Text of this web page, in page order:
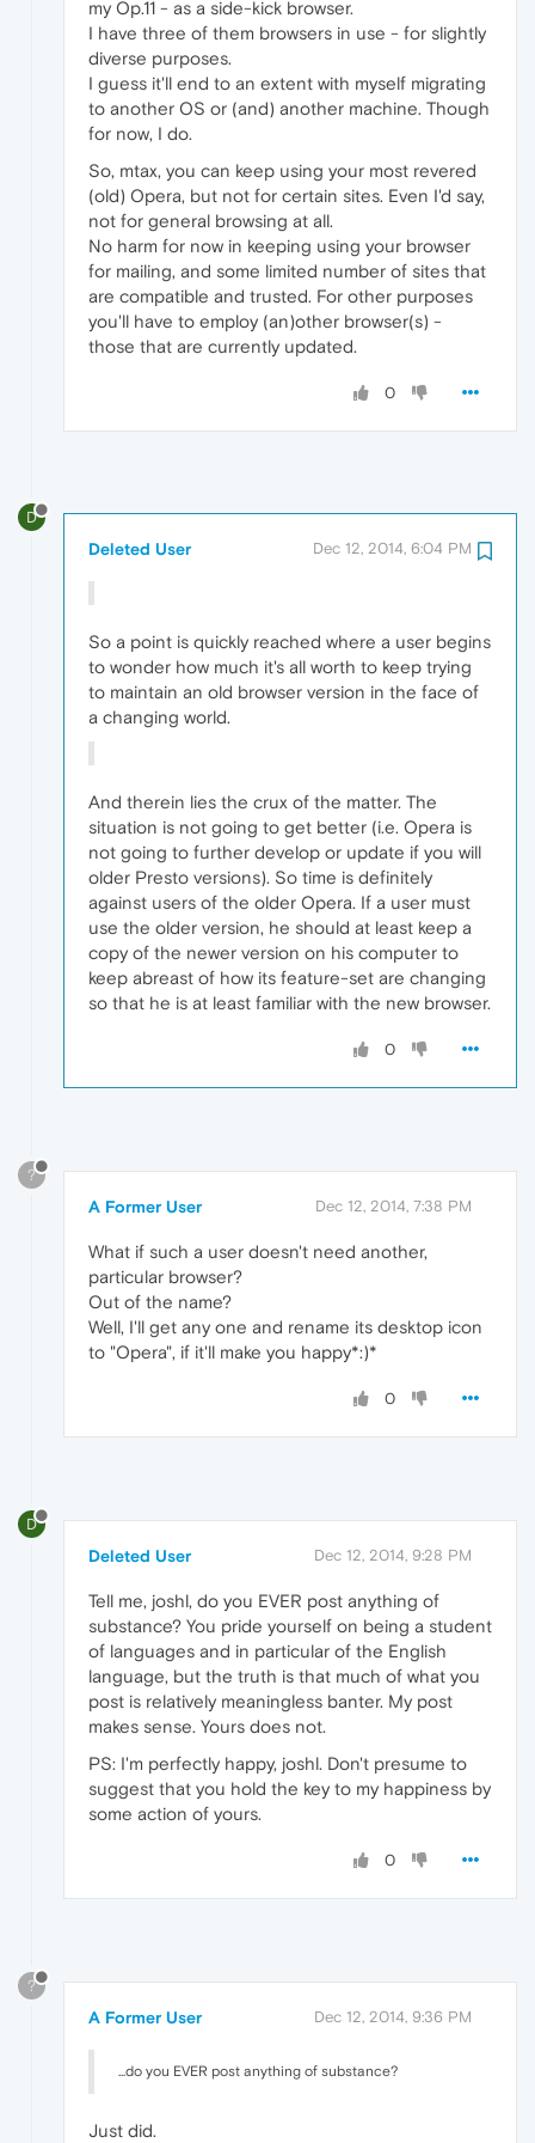
my Op.11 - as a side-kick browser.
I have three of them browsers in use - for slightly
diverse purposes.
I guess it'll end to an extent with myself migrating
to another OS or (and) another machine. Though
for now, I do.
So, mtax, you can keep using your most revered
(old) Opera, but not for certain sites. Even I'd say,
not for general browsing at all.
No harm for now in keeping using your browser
for mailing, and some limited number of sites that
are compatible and trusted. For other purposes
you'll have to employ (an)other browser(s) -
those that are currently updated.
0
D
Deleted User Dec 12, 2014, 6:04 PM
So a point is quickly reached where a user begins
to wonder how much it's all worth to keep trying
to maintain an old browser version in the face of
a changing world.
And therein lies the crux of the matter. The
situation is not going to get better (i.e. Opera is
not going to further develop or update if you will
older Presto versions). So time is definitely
against users of the older Opera. If a user must
use the older version, he should at least keep a
copy of the newer version on his computer to
keep abreast of how its feature-set are changing
so that he is at least familiar with the new browser.
0
?
A Former User Dec 12, 2014, 7:38 PM
What if such a user doesn't need another,
particular browser?
Out of the name?
Well, I'll get any one and rename its desktop icon
to "Opera", if it'll make you happy*:)*
0
D
Deleted User Dec 12, 2014, 9:28 PM
Tell me, joshl, do you EVER post anything of
substance? You pride yourself on being a student
of languages and in particular of the English
language, but the truth is that much of what you
post is relatively meaningless banter. My post
makes sense. Yours does not.
PS: I'm perfectly happy, joshl. Don't presume to
suggest that you hold the key to my happiness by
some action of yours.
0
?
A Former User Dec 12, 2014, 9:36 PM
...do you EVER post anything of substance?
Just did.